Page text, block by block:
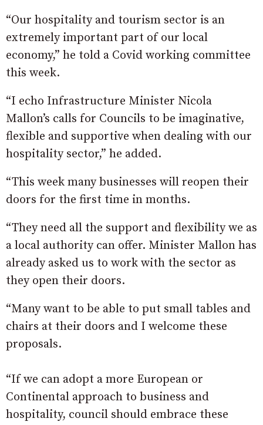
“Our hospitality and tourism sector is an
extremely important part of our local
economy,” he told a Covid working committee
this week.
“I echo Infrastructure Minister Nicola
Mallon’s calls for Councils to be imaginative,
flexible and supportive when dealing with our
hospitality sector,” he added.
“This week many businesses will reopen their
doors for the first time in months.
“They need all the support and flexibility we as
a local authority can offer. Minister Mallon has
already asked us to work with the sector as
they open their doors.
“Many want to be able to put small tables and
chairs at their doors and I welcome these
proposals.
“If we can adopt a more European or
Continental approach to business and
hospitality, council should embrace these